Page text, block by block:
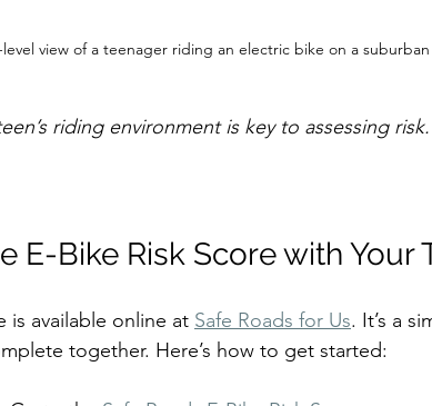
level view of a teenager riding an electric bike on a
riding environment is key to assessing risk.
E-Bike Risk Score with Your
is available online at Safe Roads for Us. It’s a
together. Here’s how to get started: